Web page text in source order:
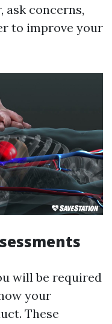
ask concerns,
to improve your
will be required
your
These